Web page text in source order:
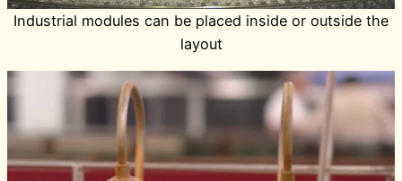
Industrial modules can be placed inside or outside the
layout